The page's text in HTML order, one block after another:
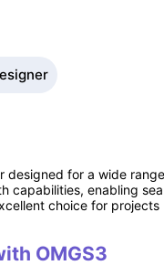
designed for a wide
capabilities, enabling
choice for
OMGS3